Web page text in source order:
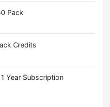
Pack
Credits
Year Subscription